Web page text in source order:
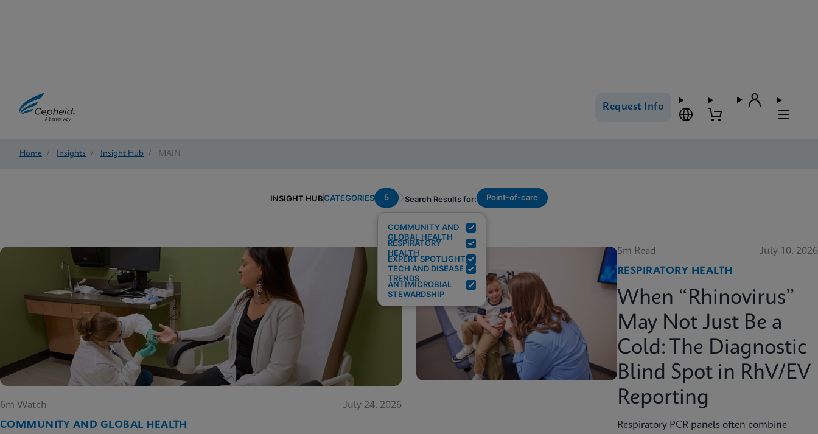
Request Info
Home / Insights / Insight Hub / MAIN
INSIGHT HUBCATEGORIES 5
COMMUNITY AND
GLOBAL HEALTH
RESPIRATORY
HEALTH
EXPERT SPOTLIGHT
TECH AND DISEASE
TRENDS
ANTIMICROBIAL
STEWARDSHIP
Search Results for: Point-of-care
6m Watch
July 24, 2026
COMMUNITY AND GLOBAL HEALTH
5m Read
July 10, 2026
RESPIRATORY HEALTH
When “Rhinovirus”
May Not Just Be a
Cold: The Diagnostic
Blind Spot in RhV/EV
Reporting
Respiratory PCR panels often combine